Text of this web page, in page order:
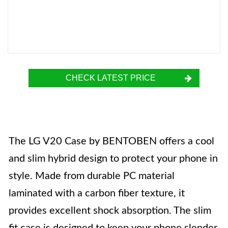
CHECK LATEST PRICE
The LG V20 Case by BENTOBEN offers a cool
and slim hybrid design to protect your phone in
style. Made from durable PC material
laminated with a carbon fiber texture, it
provides excellent shock absorption. The slim